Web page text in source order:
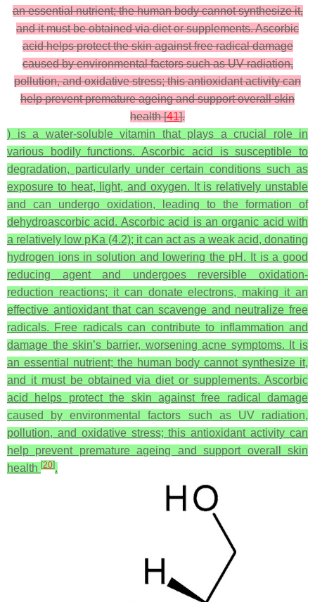
an essential nutrient; the human body cannot synthesize it,
and it must be obtained via diet or supplements. Ascorbic
acid helps protect the skin against free radical damage
caused by environmental factors such as UV radiation,
pollution, and oxidative stress; this antioxidant activity can
help prevent premature ageing and support overall skin
health [41].
) is a water-soluble vitamin that plays a crucial role in
various bodily functions. Ascorbic acid is susceptible to
degradation, particularly under certain conditions such as
exposure to heat, light, and oxygen. It is relatively unstable
and can undergo oxidation, leading to the formation of
dehydroascorbic acid. Ascorbic acid is an organic acid with
a relatively low pKa (4.2); it can act as a weak acid, donating
hydrogen ions in solution and lowering the pH. It is a good
reducing agent and undergoes reversible oxidation-
reduction reactions; it can donate electrons, making it an
effective antioxidant that can scavenge and neutralize free
radicals. Free radicals can contribute to inflammation and
damage the skin’s barrier, worsening acne symptoms. It is
an essential nutrient; the human body cannot synthesize it,
and it must be obtained via diet or supplements. Ascorbic
acid helps protect the skin against free radical damage
caused by environmental factors such as UV radiation,
pollution, and oxidative stress; this antioxidant activity can
help prevent premature ageing and support overall skin
health [20].